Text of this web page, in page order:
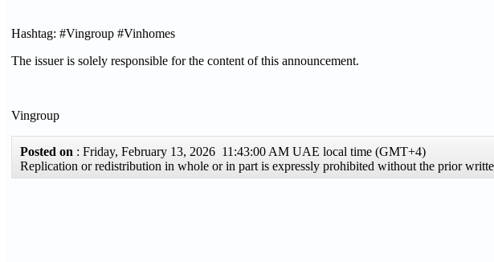
Hashtag: #Vingroup #Vinhomes
The issuer is solely responsible for the content of this announcement.
Vingroup
Posted on : Friday, February 13, 2026 11:43:00 AM UAE local time (GMT+4)
Replication or redistribution in whole or in part is expressly prohibited without the prior